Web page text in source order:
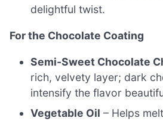
delightful twist.
For the Chocolate Coating
Semi-Sweet Chocolate
rich, velvety layer; dark
intensify the flavor
Vegetable Oil – Helps